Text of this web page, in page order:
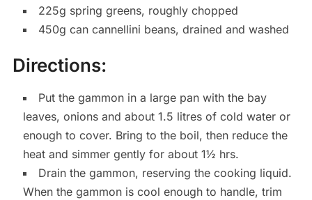
225g spring greens, roughly chopped
450g can cannellini beans, drained and washed
Directions:
Put the gammon in a large pan with the bay
leaves, onions and about 1.5 litres of cold water or
enough to cover. Bring to the boil, then reduce the
heat and simmer gently for about 1½ hrs.
Drain the gammon, reserving the cooking liquid.
When the gammon is cool enough to handle, trim